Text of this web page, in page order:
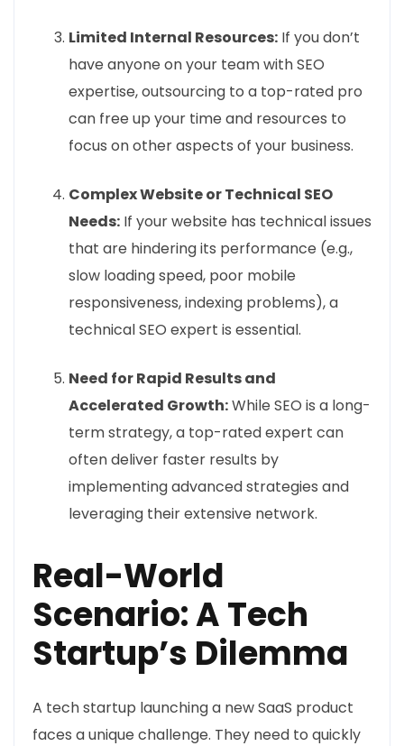
Limited Internal Resources: If you don’t
have anyone on your team with SEO
expertise, outsourcing to a top-rated pro
can free up your time and resources to
focus on other aspects of your business.
Complex Website or Technical SEO
Needs: If your website has technical issues
that are hindering its performance (e.g.,
slow loading speed, poor mobile
responsiveness, indexing problems), a
technical SEO expert is essential.
Need for Rapid Results and
Accelerated Growth:While SEO is a long-
term strategy, a top-rated expert can
often deliver faster results by
implementing advanced strategies and
leveraging their extensive network.
Real-World
Scenario: A Tech
Startup’s Dilemma
A tech startup launching a new SaaS product
faces a unique challenge. They need to quickly